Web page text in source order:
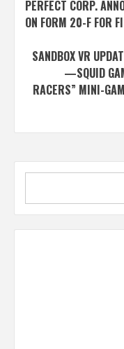
navigation
PERFECT CORP.
ON FORM 20-F FOR
SANDBOX VR
—SQUID
RACERS” MINI-